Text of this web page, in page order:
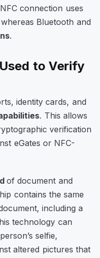
connection uses
Bluetooth and
.
to Verify
identity cards, and
. This allows
verification
eGates or NFC-
of document and
contains the same
including a
technology can
selfie,
altered pictures that